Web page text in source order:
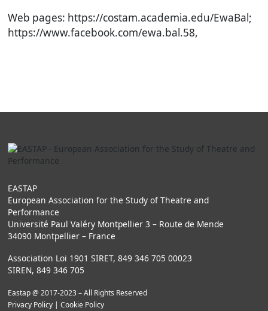
Web pages: https://costam.academia.edu/EwaBal;
https://www.facebook.com/ewa.bal.58,
EASTAP
European Association for the Study of Theatre and
Performance
Université Paul Valéry Montpellier 3 – Route de Mende
34090 Montpellier – France
Association Loi 1901 SIRET, 849 346 705 00023
SIREN, 849 346 705
Eastap @ 2017-2023 – All Rights Reserved
Privacy Policy| Cookie Policy